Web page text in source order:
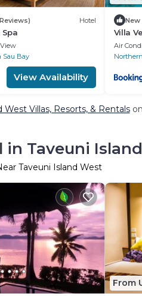
Hotel
Spa
Sau Bay
View Availability
New
Villa
Air
West Villas, Resorts, & Rentals
in Taveuni
Taveuni Island West
From